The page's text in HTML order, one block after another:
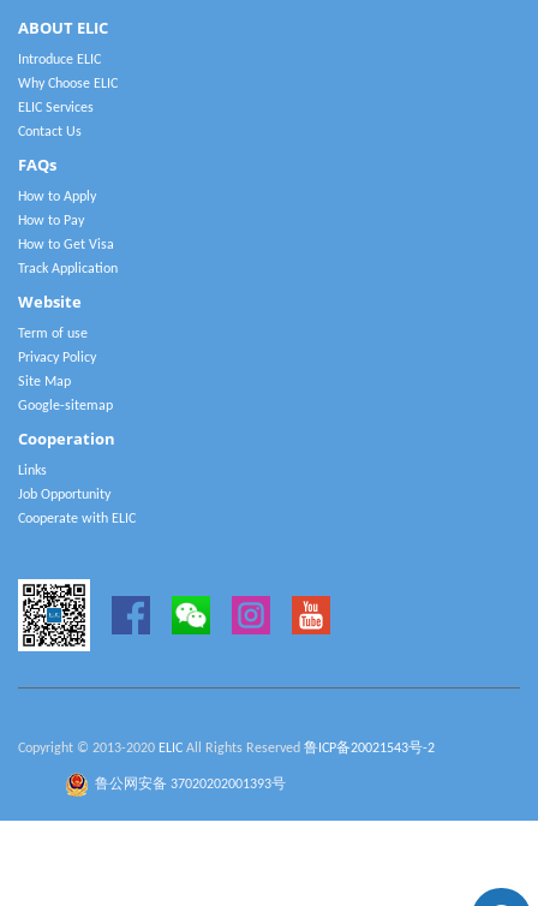
ABOUT ELIC
Introduce ELIC
Why Choose ELIC
ELIC Services
Contact Us
FAQs
How to Apply
How to Pay
How to Get Visa
Track Application
Website
Term of use
Privacy Policy
Site Map
Google-sitemap
Cooperation
Links
Job Opportunity
Cooperate with ELIC
Copyright © 2013-2020 ELIC All Rights Reserved 鲁ICP备20021543号-2
鲁公网安备 37020202001393号